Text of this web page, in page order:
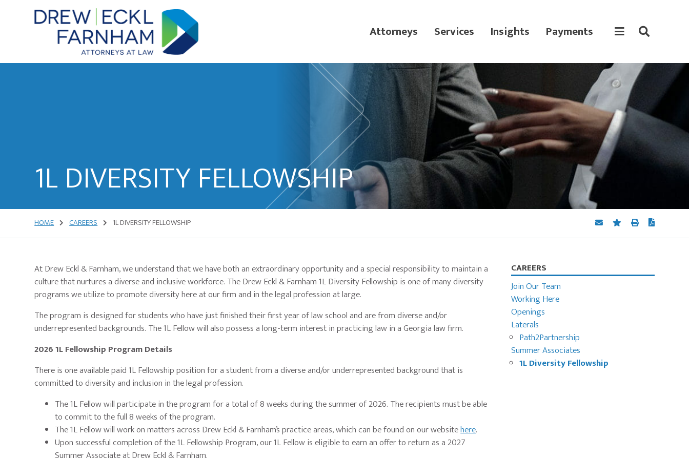
Attorneys
Attorneys Services Insights Payments
1L DIVERSITY FELLOWSHIP
HOME CAREERS 1L DIVERSITY FELLOWSHIP
At Drew Eckl & Farnham, we understand that we have both an extraordinary opportunity and a special responsibility to maintain a
culture that nurtures a diverse and inclusive workforce. The Drew Eckl & Farnham 1L Diversity Fellowship is one of many diversity
programs we utilize to promote diversity here at our firm and in the legal profession at large.
The program is designed for students who have just finished their first year of law school and are from diverse and/or
underrepresented backgrounds. The 1L Fellow will also possess a long-term interest in practicing law in a Georgia law firm.
2026 1L Fellowship Program Details
There is one available paid 1L Fellowship position for a student from a diverse and/or underrepresented background that is
committed to diversity and inclusion in the legal profession.
The 1L Fellow will participate in the program for a total of 8 weeks during the summer of 2026. The recipients must be able
to commit to the full 8 weeks of the program.
The 1L Fellow will work on matters across Drew Eckl & Farnham’s practice areas, which can be found on our websitehere.
Upon successful completion of the 1L Fellowship Program, our 1L Fellow is eligible to earn an offer to return as a 2027
Summer Associate at Drew Eckl & Farnham.
Primary
Sidebar
CAREERS
Join Our Team
Working Here
Openings
Laterals
Path2Partnership
Summer Associates
1L Diversity Fellowship